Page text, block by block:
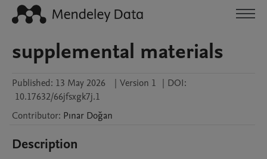
supplemental materials
Published: 13 May 2026 | Version 1 | DOI:
10.17632/66jfsxgk7j.1
Contributor: Pınar Doğan
Description